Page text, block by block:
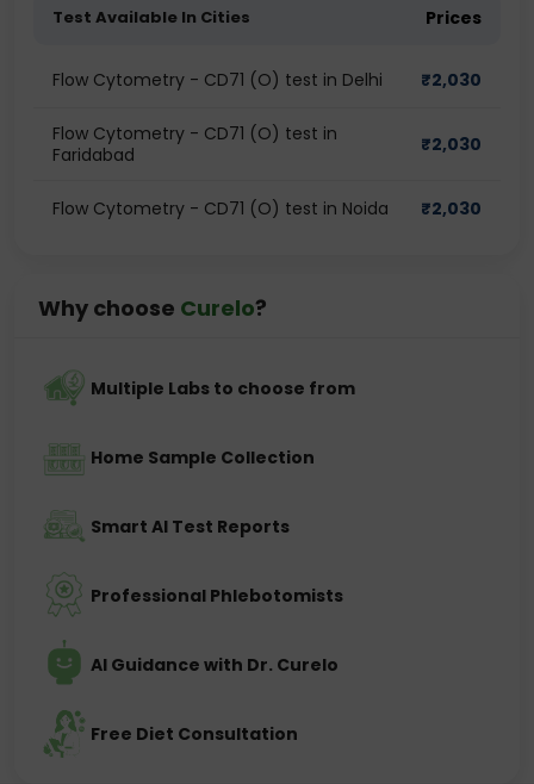
Test Available In Cities Prices
Flow Cytometry - CD71 (O) test in Delhi ₹2,030
Flow Cytometry - CD71 (O) test in
Faridabad
₹2,030
Flow Cytometry - CD71 (O) test in Noida ₹2,030
Why choose Curelo?
Multiple Labs to choose from
Home Sample Collection
Smart AI Test Reports
Professional Phlebotomists
AI Guidance with Dr. Curelo
Free Diet Consultation